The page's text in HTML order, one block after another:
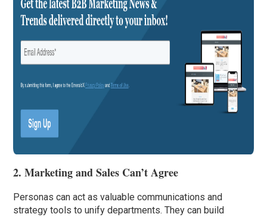
2. Marketing and Sales Can’t Agree
Personas can act as valuable communications and
strategy tools to unify departments. They can build